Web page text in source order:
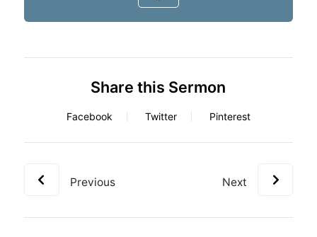
Share this Sermon
Facebook Twitter Pinterest
Previous Next